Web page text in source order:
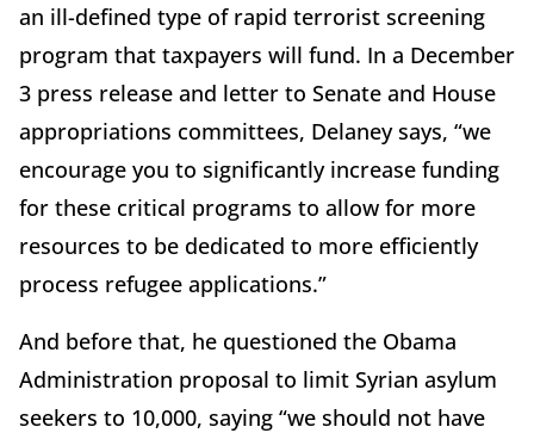
an ill-defined type of rapid terrorist screening
program that taxpayers will fund. In a December
3 press release and letter to Senate and House
appropriations committees, Delaney says, “we
encourage you to significantly increase funding
for these critical programs to allow for more
resources to be dedicated to more efficiently
process refugee applications.”
And before that, he questioned the Obama
Administration proposal to limit Syrian asylum
seekers to 10,000, saying “we should not have